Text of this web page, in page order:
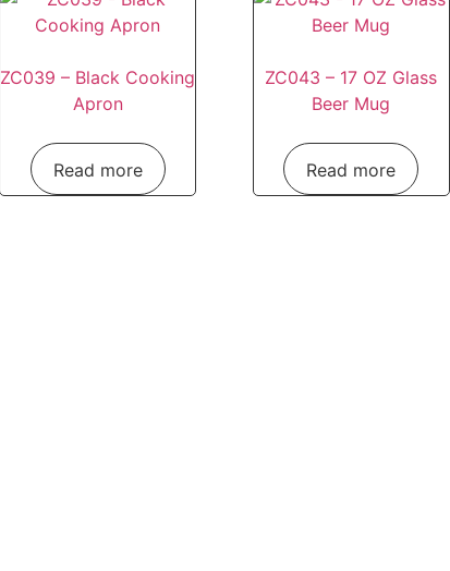
ZC039 – Black Cooking
Apron
Read more
ZC043 – 17 OZ Glass
Beer Mug
Read more